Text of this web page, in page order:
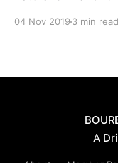
04 Nov 2019 3 min read
A